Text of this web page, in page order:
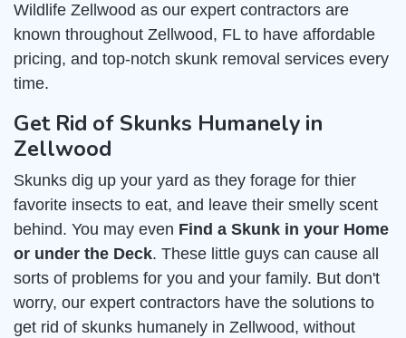
Wildlife Zellwood as our expert contractors are
known throughout Zellwood, FL to have affordable
pricing, and top-notch skunk removal services every
time.
Get Rid of Skunks Humanely in
Zellwood
Skunks dig up your yard as they forage for thier
favorite insects to eat, and leave their smelly scent
behind. You may even Find a Skunk in your Home
or under the Deck. These little guys can cause all
sorts of problems for you and your family. But don't
worry, our expert contractors have the solutions to
get rid of skunks humanely in Zellwood, without